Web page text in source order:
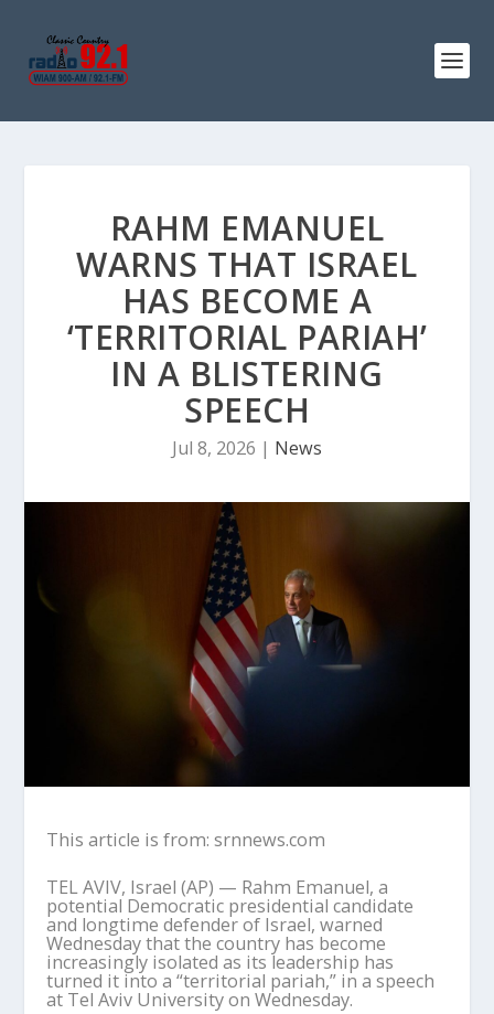
RAHM EMANUEL
WARNS THAT ISRAEL
HAS BECOME A
‘TERRITORIAL PARIAH’
IN A BLISTERING
SPEECH
Jul 8, 2026 | News
This article is from: srnnews.com
TEL AVIV, Israel (AP) — Rahm Emanuel, a
potential Democratic presidential candidate
and longtime defender of Israel, warned
Wednesday that the country has become
increasingly isolated as its leadership has
turned it into a “territorial pariah,” in a speech
at Tel Aviv University on Wednesday.